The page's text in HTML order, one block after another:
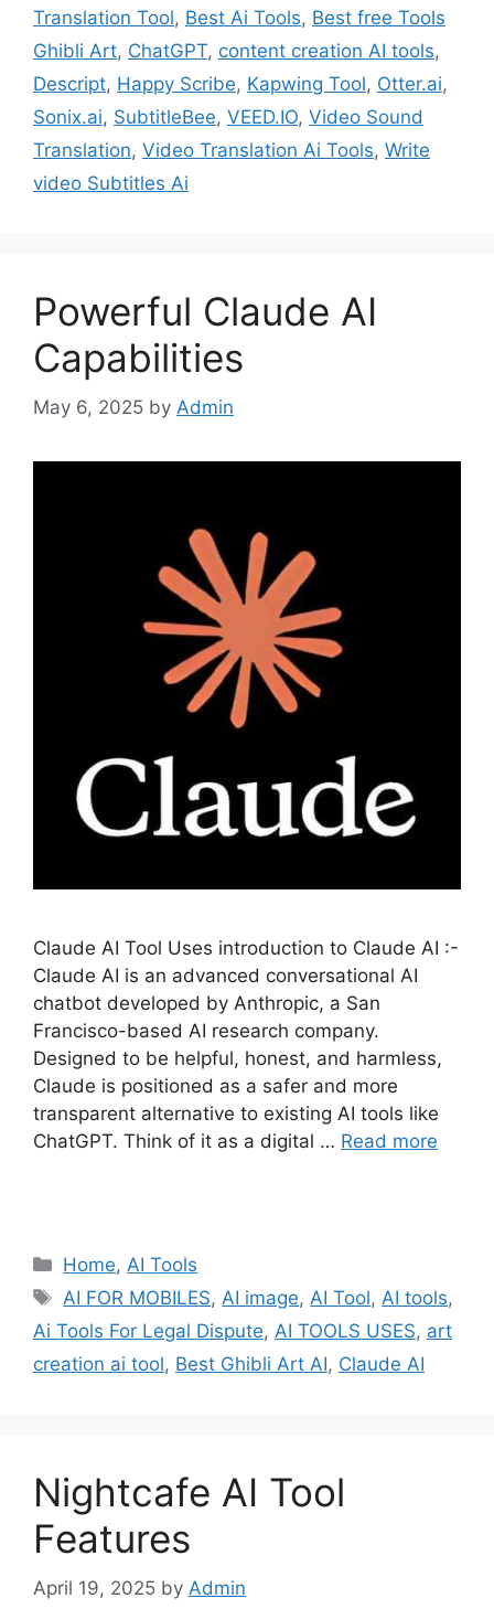
Translation Tool, Best Ai Tools, Best free Tools
Ghibli Art, ChatGPT, content creation AI tools,
Descript, Happy Scribe, Kapwing Tool, Otter.ai,
Sonix.ai, SubtitleBee, VEED.IO, Video Sound
Translation, Video Translation Ai Tools, Write
video Subtitles Ai
Powerful Claude AI
Capabilities
May 6, 2025 by Admin
Claude AI Tool Uses introduction to Claude AI :-
Claude AI is an advanced conversational AI
chatbot developed by Anthropic, a San
Francisco-based AI research company.
Designed to be helpful, honest, and harmless,
Claude is positioned as a safer and more
transparent alternative to existing AI tools like
ChatGPT. Think of it as a digital … Read more
Categories
Home,AI Tools
Tags
AI FOR MOBILES,AI image,AI Tool,AI tools,
Ai Tools For Legal Dispute, AI TOOLS USES, art
creation ai tool, Best Ghibli Art AI, Claude AI
Nightcafe AI Tool
Features
April 19, 2025 by Admin